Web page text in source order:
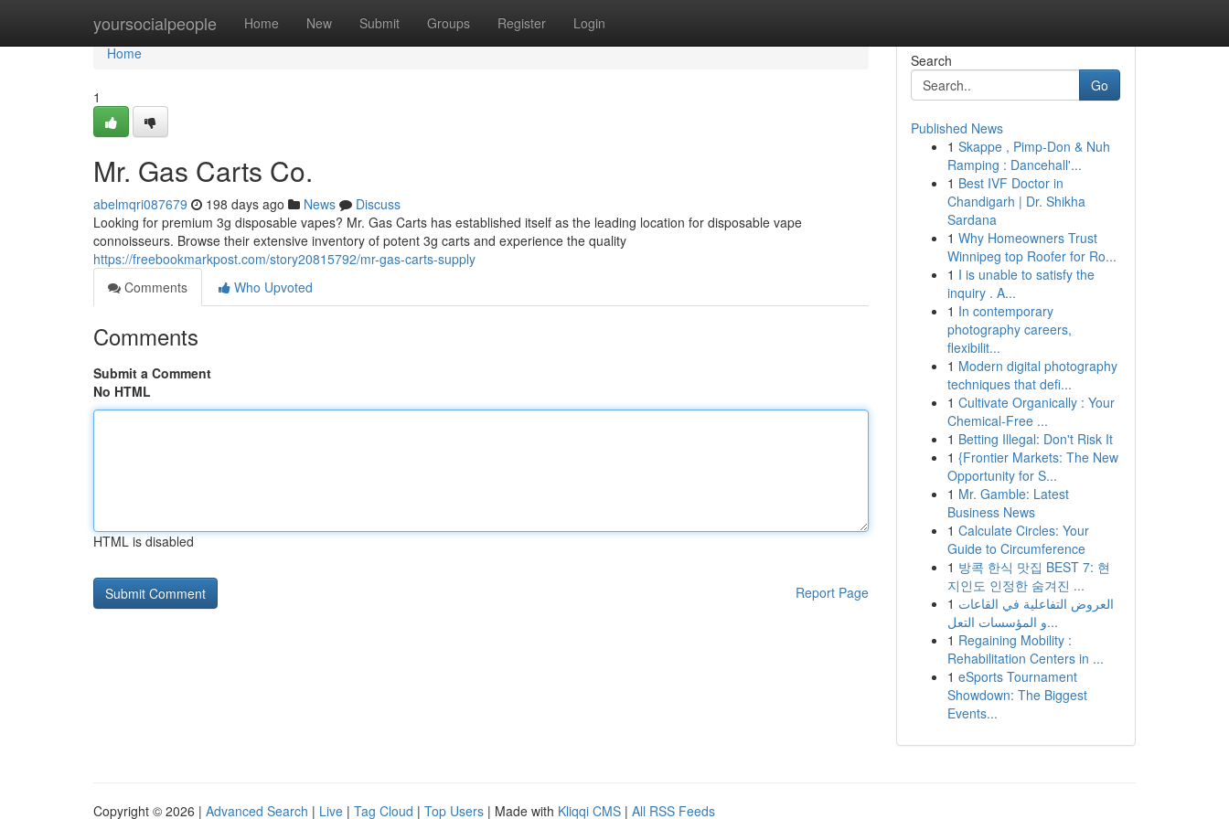
yoursocialpeople Home New Submit Groups Register Login
Home
Home
1
Mr. Gas Carts Co.
abelmqri087679 198 days ago News
Discuss
Looking for premium 3g disposable vapes? Mr. Gas Carts has established itself as the leading location for disposable vape
connoisseurs. Browse their extensive inventory of potent 3g carts and experience the quality
https://freebookmarkpost.com/story20815792/mr-gas-carts-supply
Comments
Who Upvoted
Comments
Submit a Comment
No HTML
HTML is disabled
Report Page
Search
Go
Published News
1 Skappe , Pimp-Don & Nuh
Ramping : Dancehall'...
1 Best IVF Doctor in
Chandigarh | Dr. Shikha
Sardana
1 Why Homeowners Trust
Winnipeg top Roofer for Ro...
1 I is unable to satisfy the
inquiry . A...
1 In contemporary
photography careers,
flexibilit...
1 Modern digital photography
techniques that defi...
1 Cultivate Organically : Your
Chemical-Free ...
1 Betting Illegal: Don't Risk It
1 {Frontier Markets: The New
Opportunity for S...
1 Mr. Gamble: Latest
Business News
1 Calculate Circles: Your
Guide to Circumference
1 방콕 한식 맛집 BEST 7: 현
지인도 인정한 숨겨진 ...
1 العروض التفاعلية في القاعات
و المؤسسات التعل...
1 Regaining Mobility :
Rehabilitation Centers in ...
1 eSports Tournament
Showdown: The Biggest
Events...
Copyright © 2026 | Advanced Search | Live | Tag Cloud | Top Users | Made with Kliqqi CMS | All RSS Feeds